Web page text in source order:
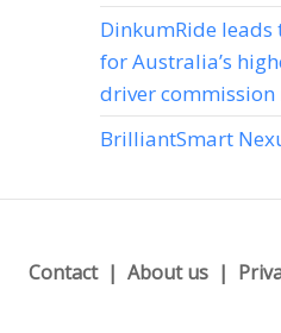
DinkumRide leads
for Australia’s
driver commission
BrilliantSmart
Contact About us